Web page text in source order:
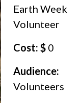
Earth Week
Volunteer
Cost: $0
Audience:
Volunteers